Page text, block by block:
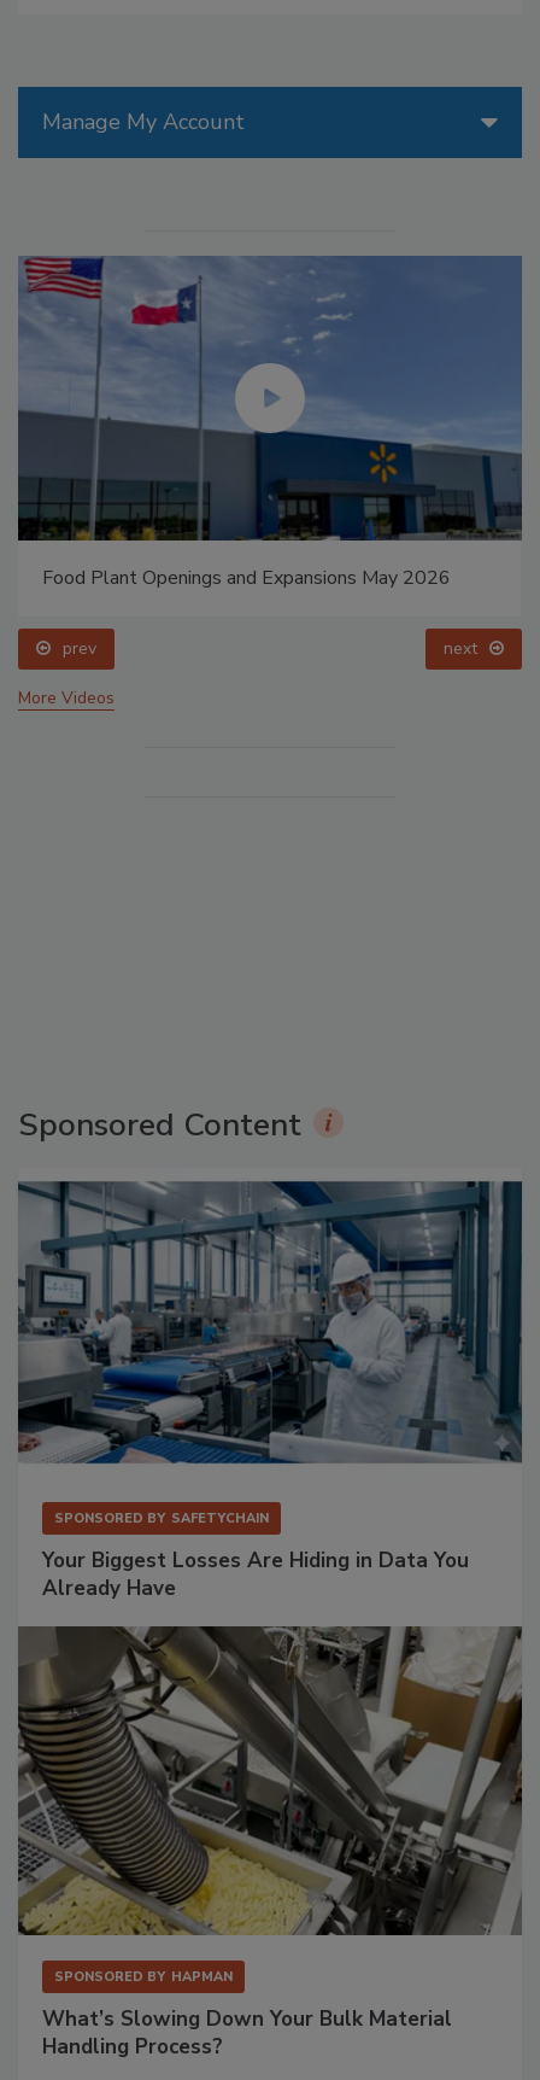
Manage My Account
Food Plant Openings and Expansions May 2026
prev next
More Videos
Sponsored Content
SPONSORED BY SAFETYCHAIN
Your Biggest Losses Are Hiding in Data You
Already Have
SPONSORED BY HAPMAN
What’s Slowing Down Your Bulk Material
Handling Process?